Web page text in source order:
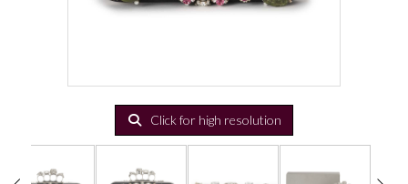
Click for high resolution